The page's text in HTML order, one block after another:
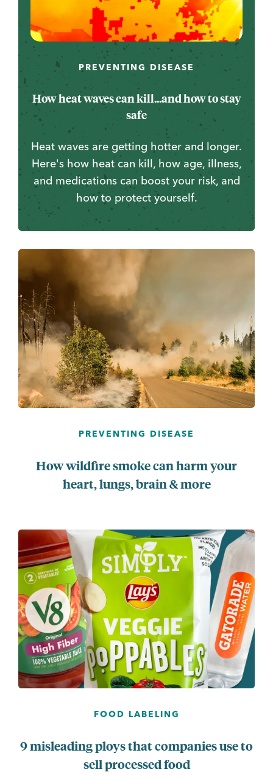
PREVENTING DISEASE
How heat waves can kill...and how to stay
safe
Heat waves are getting hotter and longer.
Here's how heat can kill, how age, illness,
and medications can boost your risk, and
how to protect yourself.
...
PREVENTING DISEASE
How wildfire smoke can harm your
heart, lungs, brain & more
FOOD LABELING
9 misleading ploys that companies use to
sell processed food